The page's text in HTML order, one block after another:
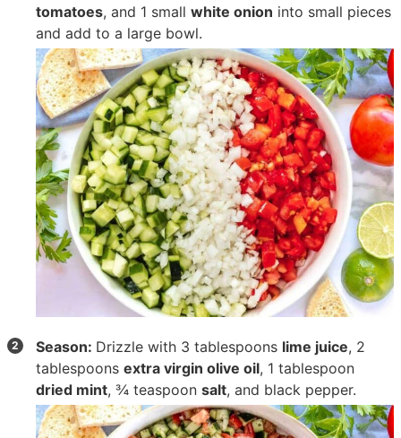
tomatoes, and 1 smallwhite onion into small pieces
and add to a large bowl.
Season: Drizzle with 3 tablespoons lime juice, 2
tablespoonsextra virgin olive oil, 1 tablespoon
dried mint,¾ teaspoonsalt, and black pepper.